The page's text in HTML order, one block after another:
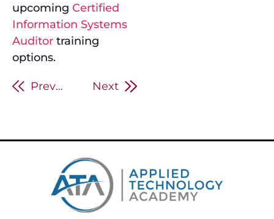
upcoming Certified
Information Systems
Auditor training
options.
Previous Next